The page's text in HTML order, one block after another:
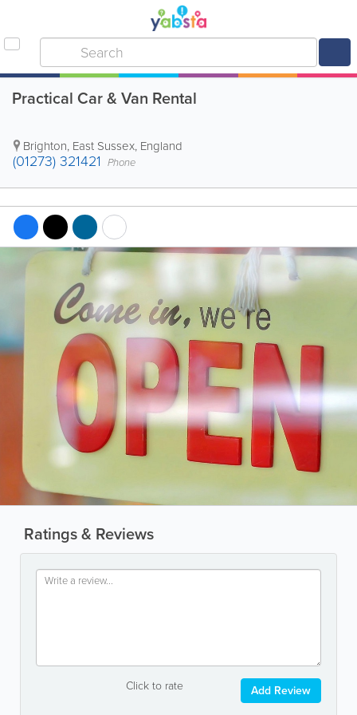
Practical Car & Van Rental
Brighton, East Sussex, England
(01273) 321421 Phone
Ratings & Reviews
Click to rate Add Review